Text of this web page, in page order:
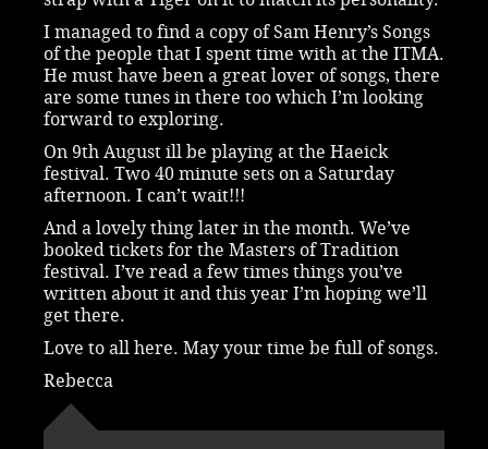
I managed to find a copy of Sam Henry’s Songs
of the people that I spent time with at the ITMA.
He must have been a great lover of songs, there
are some tunes in there too which I’m looking
forward to exploring.
On 9th August ill be playing at the Haeick
festival. Two 40 minute sets on a Saturday
afternoon. I can’t wait!!!
And a lovely thing later in the month. We’ve
booked tickets for the Masters of Tradition
festival. I’ve read a few times things you’ve
written about it and this year I’m hoping we’ll
get there.
Love to all here. May your time be full of songs.
Rebecca